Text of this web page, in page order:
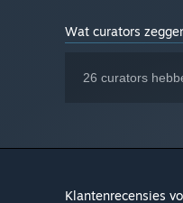
or around the
seems, and some
Wat curators
26 curators
Klantenrecensies